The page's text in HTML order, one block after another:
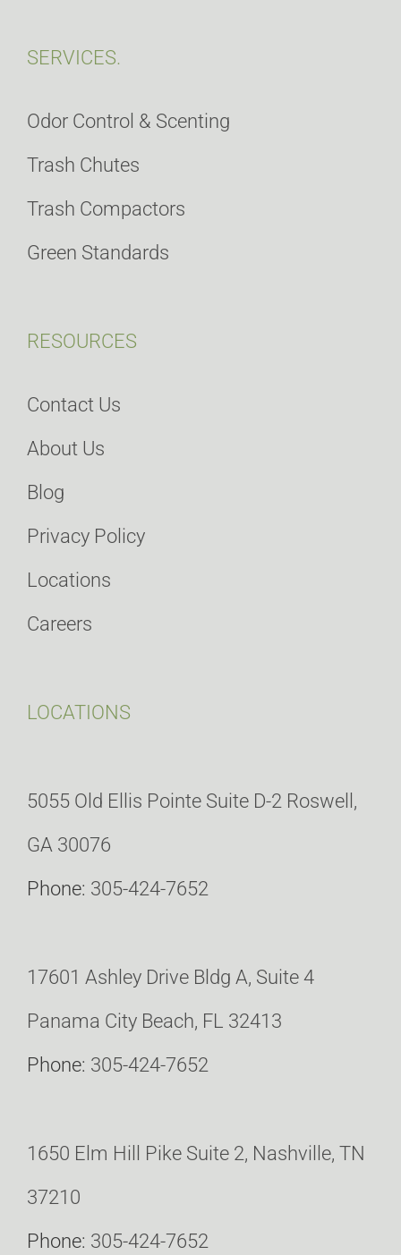
SERVICES.
Odor Control & Scenting
Trash Chutes
Trash Compactors
Green Standards
RESOURCES
Contact Us
About Us
Blog
Privacy Policy
Locations
Careers
LOCATIONS
5055 Old Ellis Pointe Suite D-2 Roswell,
GA 30076
Phone: 305-424-7652
17601 Ashley Drive Bldg A, Suite 4
Panama City Beach, FL 32413
Phone: 305-424-7652
1650 Elm Hill Pike Suite 2, Nashville, TN
37210
Phone: 305-424-7652